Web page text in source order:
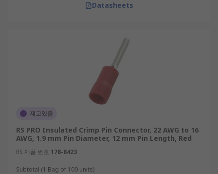
Datasheets
재고있음
RS PRO Insulated Crimp Pin Connector, 22 AWG to 16
AWG, 1.9 mm Pin Diameter, 12 mm Pin Length, Red
RS 제품 번호 178-8423
Subtotal (1 Bag of 100 units)